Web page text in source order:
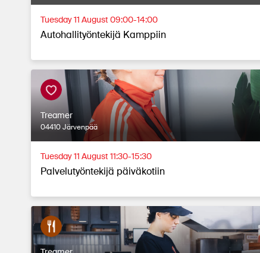
Tuesday 11 August 09:00-14:00
Autohallityöntekijä Kamppiin
Treamer
04410 Järvenpää
Tuesday 11 August 11:30-15:30
Palvelutyöntekijä päiväkotiin